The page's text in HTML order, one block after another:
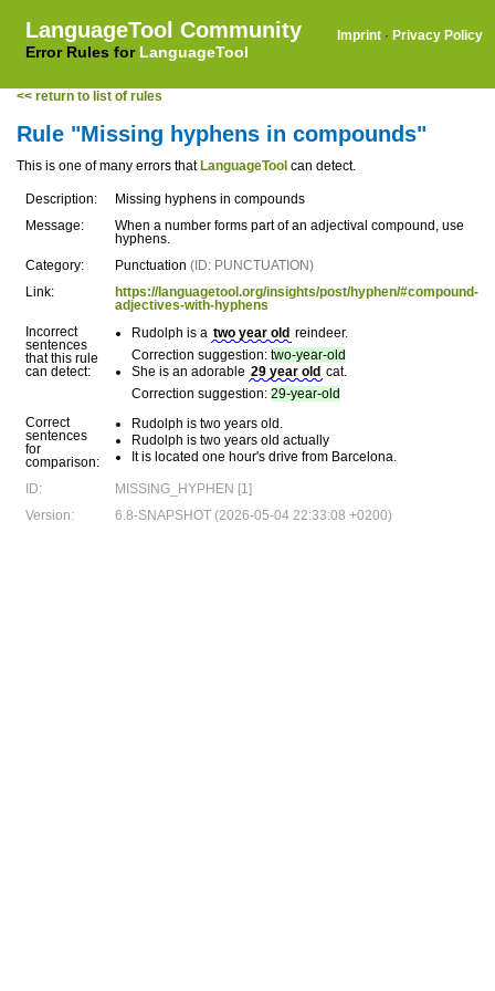
LanguageTool Community
Error Rules for LanguageTool
Imprint · Privacy Policy
<< return to list of rules
Rule "Missing hyphens in compounds"
This is one of many errors that LanguageTool can detect.
Description:
Missing hyphens in compounds
Message:
When a number forms part of an adjectival compound, use
hyphens.
Category:
Punctuation (ID: PUNCTUATION)
Link:
https://languagetool.org/insights/post/hyphen/#compound-
adjectives-with-hyphens
Incorrect
sentences
that this rule
can detect:
Rudolph is a two year old reindeer.
Correction suggestion: two-year-old
She is an adorable 29 year old cat.
Correction suggestion: 29-year-old
Correct
sentences
for
comparison:
Rudolph is two years old.
Rudolph is two years old actually
It is located one hour's drive from Barcelona.
ID:
MISSING_HYPHEN [1]
Version:
6.8-SNAPSHOT (2026-05-04 22:33:08 +0200)